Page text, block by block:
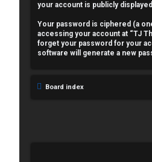
your account is publicly
Your password is ciphered (a
accessing your account at “TJ
forget your password for your
software will generate a new
Board index